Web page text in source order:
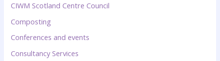
CIWM Scotland Centre Council
Composting
Conferences and events
Consultancy Services